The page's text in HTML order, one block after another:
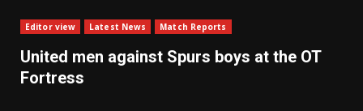
Editor view Latest News Match Reports
United men against Spurs boys at the OT
Fortress